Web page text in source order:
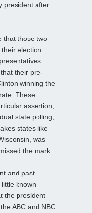
president after
that those two
election
their pre-
winning the
These
assertion,
state polling,
states like
was
the mark.
and past
known
the president
ABC and NBC